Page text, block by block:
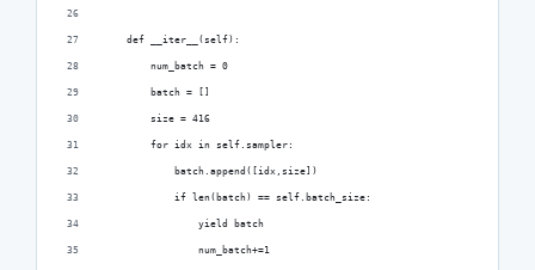
    def __iter__(self):
        num_batch = 0
        batch = []
        size = 416
        for idx in self.sampler:
            batch.append([idx,size])
            if len(batch) == self.batch_size:
                yield batch
                num_batch+=1